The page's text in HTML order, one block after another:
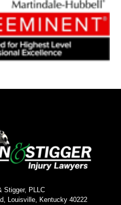
Stigger, PLLC
Louisville, Kentucky 40222